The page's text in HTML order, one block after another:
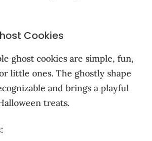
Cookies
ghost cookies are simple, fun,
little ones. The ghostly shape
and brings a playful
treats.